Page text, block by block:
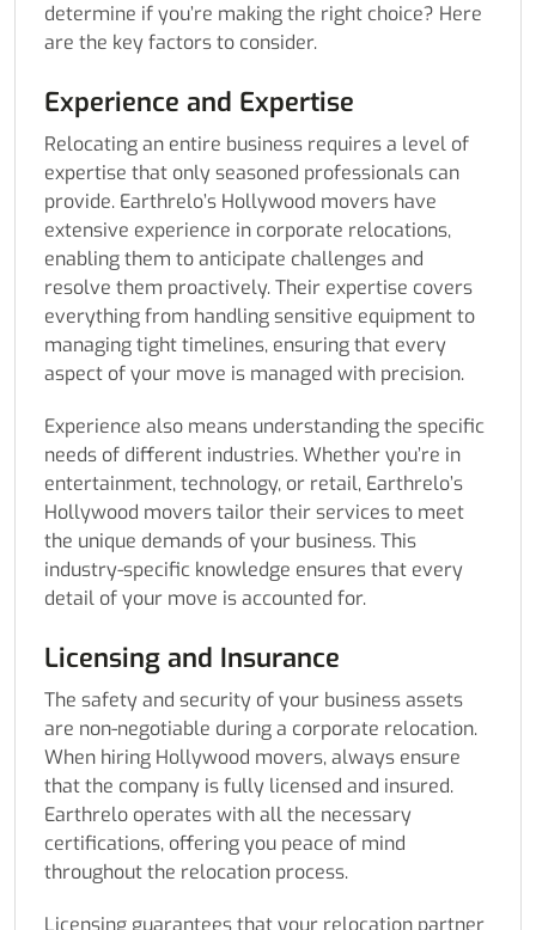
determine if you’re making the right choice? Here
are the key factors to consider.
Experience and Expertise
Relocating an entire business requires a level of
expertise that only seasoned professionals can
provide. Earthrelo’s Hollywood movers have
extensive experience in corporate relocations,
enabling them to anticipate challenges and
resolve them proactively. Their expertise covers
everything from handling sensitive equipment to
managing tight timelines, ensuring that every
aspect of your move is managed with precision.
Experience also means understanding the specific
needs of different industries. Whether you’re in
entertainment, technology, or retail, Earthrelo’s
Hollywood movers tailor their services to meet
the unique demands of your business. This
industry-specific knowledge ensures that every
detail of your move is accounted for.
Licensing and Insurance
The safety and security of your business assets
are non-negotiable during a corporate relocation.
When hiring Hollywood movers, always ensure
that the company is fully licensed and insured.
Earthrelo operates with all the necessary
certifications, offering you peace of mind
throughout the relocation process.
Licensing guarantees that your relocation partner